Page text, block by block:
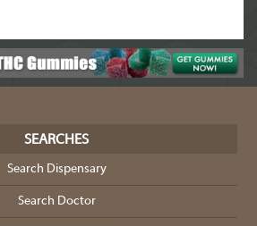
SEARCHES
Search Dispensary
Search Doctor